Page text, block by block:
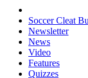
Soccer Cleat
Newsletter
News
Video
Features
Quizzes